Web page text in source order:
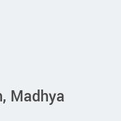
Madhya